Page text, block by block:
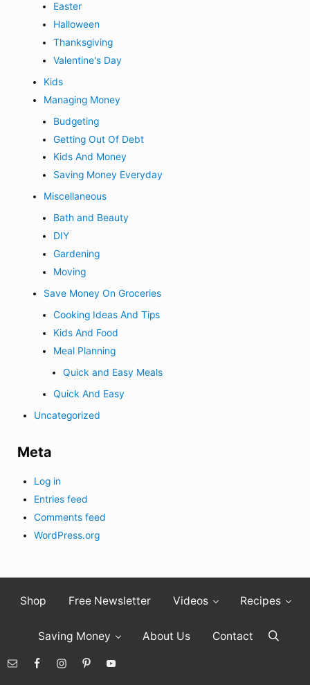
Easter
Halloween
Thanksgiving
Valentine's Day
Kids
Managing Money
Budgeting
Getting Out Of Debt
Kids And Money
Saving Money Everyday
Miscellaneous
Bath and Beauty
DIY
Gardening
Moving
Save Money On Groceries
Cooking Ideas And Tips
Kids And Food
Meal Planning
Quick and Easy Meals
Quick And Easy
Uncategorized
Meta
Log in
Entries feed
Comments feed
WordPress.org
Shop Free Newsletter Videos Recipes
Saving Money About Us Contact Search